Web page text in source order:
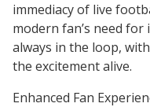
immediacy of live
modern fan’s need
always in the loop,
the excitement alive.
Enhanced Fan